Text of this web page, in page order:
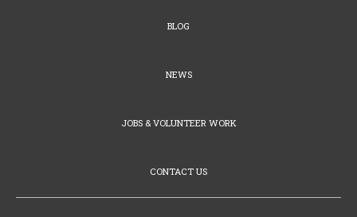
BLOG
NEWS
JOBS & VOLUNTEER WORK
CONTACT US